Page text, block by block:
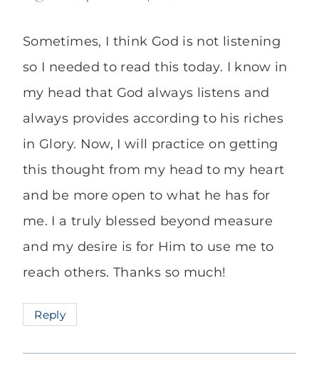
Sometimes, I think God is not listening
so I needed to read this today. I know in
my head that God always listens and
always provides according to his riches
in Glory. Now, I will practice on getting
this thought from my head to my heart
and be more open to what he has for
me. I a truly blessed beyond measure
and my desire is for Him to use me to
reach others. Thanks so much!
Reply